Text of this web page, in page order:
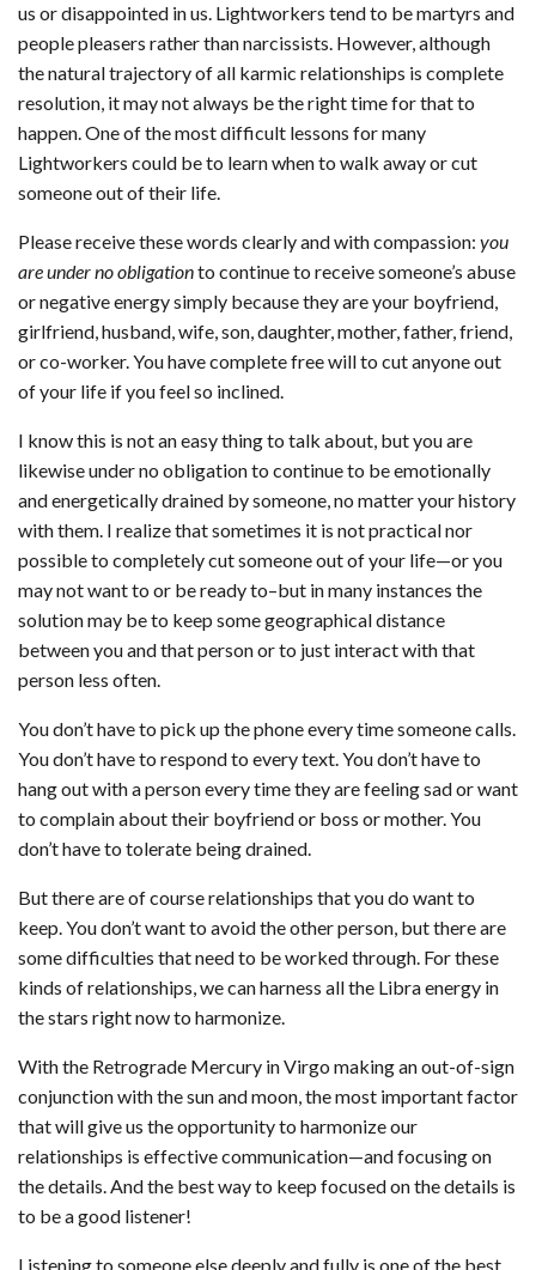
us or disappointed in us. Lightworkers tend to be martyrs and
people pleasers rather than narcissists. However, although
the natural trajectory of all karmic relationships is complete
resolution, it may not always be the right time for that to
happen. One of the most difficult lessons for many
Lightworkers could be to learn when to walk away or cut
someone out of their life.
Please receive these words clearly and with compassion: you
are under no obligationto continue to receive someone’s abuse
or negative energy simply because they are your boyfriend,
girlfriend, husband, wife, son, daughter, mother, father, friend,
or co-worker. You have complete free will to cut anyone out
of your life if you feel so inclined.
I know this is not an easy thing to talk about, but you are
likewise under no obligation to continue to be emotionally
and energetically drained by someone, no matter your history
with them. I realize that sometimes it is not practical nor
possible to completely cut someone out of your life—or you
may not want to or be ready to–but in many instances the
solution may be to keep some geographical distance
between you and that person or to just interact with that
person less often.
You don’t have to pick up the phone every time someone calls.
You don’t have to respond to every text. You don’t have to
hang out with a person every time they are feeling sad or want
to complain about their boyfriend or boss or mother. You
don’t have to tolerate being drained.
But there are of course relationships that you do want to
keep. You don’t want to avoid the other person, but there are
some difficulties that need to be worked through. For these
kinds of relationships, we can harness all the Libra energy in
the stars right now to harmonize.
With the Retrograde Mercury in Virgo making an out-of-sign
conjunction with the sun and moon, the most important factor
that will give us the opportunity to harmonize our
relationships is effective communication—and focusing on
the details. And the best way to keep focused on the details is
to be a good listener!
Listening to someone else deeply and fully is one of the best